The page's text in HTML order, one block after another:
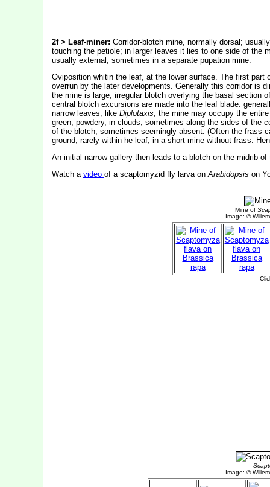
2f > Leaf-miner: Corridor-blotch mine, normally dorsal;
touching the petiole; in larger leaves it lies to one side of the
usually external, sometimes in a separate pupation mine.
Oviposition whitin the leaf, at the lower surface. The first
overrun by the later developments. Generally this corridor is
the mine is large, irregular blotch overlying the basal section
central blotch excursions are made into the leaf blade:
narrow leaves, like Diplotaxis, the mine may occupy the
green, powdery, in clouds, sometimes along the sides of the
of the blotch, sometimes seemingly absent. (Often the frass
ground, rarely within he leaf, in a short mine without frass.
An initial narrow gallery then leads to a blotch on the midrib of
Watch a video of a scaptomyzid fly larva onArabidopsis on